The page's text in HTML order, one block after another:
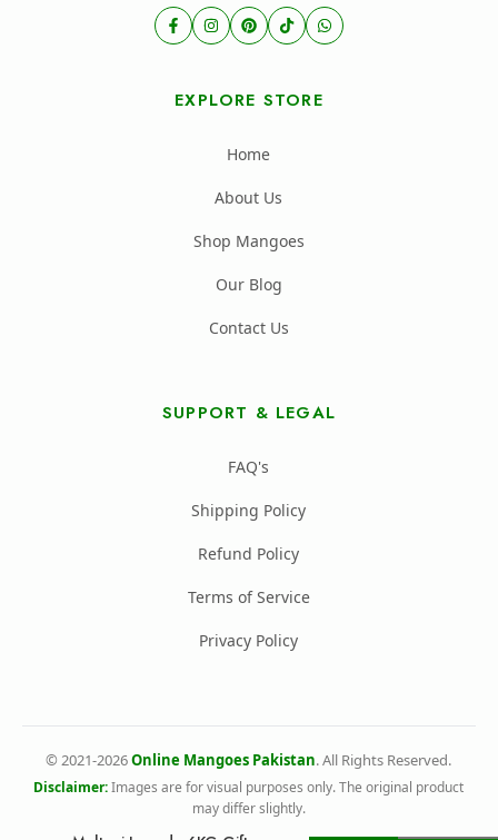
EXPLORE STORE
Home
About Us
Shop Mangoes
Our Blog
Contact Us
SUPPORT & LEGAL
FAQ's
Shipping Policy
Refund Policy
Terms of Service
Privacy Policy
© 2021-2026Online Mangoes Pakistan. All Rights Reserved.
Disclaimer:Images are for visual purposes only. The original product
may differ slightly.
All Rights Reserved Online Mangoes Pakistan